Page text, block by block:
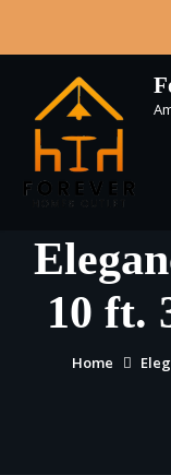
content
10 ft.
Home